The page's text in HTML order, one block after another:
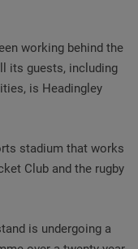
working behind the
its guests, including
is Headingley
stadium that works
Club and the rugby
is undergoing a